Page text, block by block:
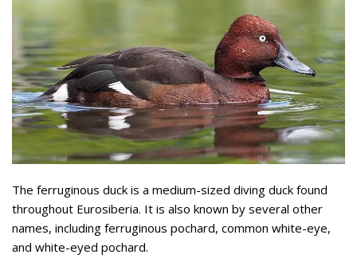
The ferruginous duck is a medium-sized diving duck found
throughout Eurosiberia. It is also known by several other
names, including ferruginous pochard, common white-eye,
and white-eyed pochard.